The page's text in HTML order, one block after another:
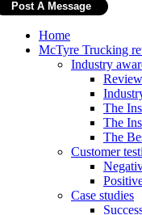
Home
McTyre Trucking
Industry
The
The
The
Customer
Case studies